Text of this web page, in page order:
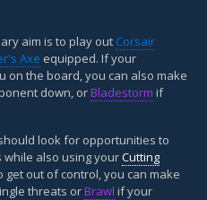
aim is to play out Corsair
Axe equipped. If your
on the board, you can also make
down, orBladestorm if
look for opportunities to
while also using yourCutting
out of control, you can make
threats orBrawl if your